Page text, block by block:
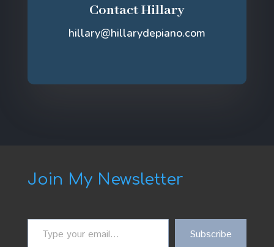
Contact Hillary
hillary@hillarydepiano.com
Join My Newsletter
Subscribe